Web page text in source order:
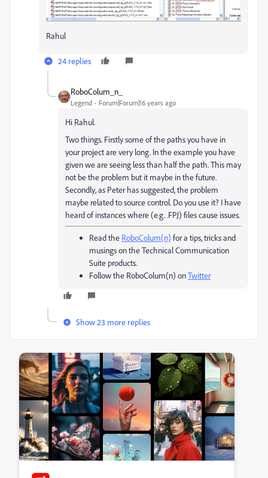
Rahul
24 replies
RoboColum_n_
Legend Forum|Forum|16 years ago
Hi Rahul.
Two things. Firstly some of the paths you have in
your project are very long. In the example you have
given we are seeing less than half the path. This may
not be the problem but it maybe in the future.
Secondly, as Peter has suggested, the problem
maybe related to source control. Do you use it? I have
heard of instances where (e.g. .FPJ) files cause issues.
Read the RoboColum(n) for a tips, tricks and
musings on the Technical Communication
Suite products.
Follow the RoboColum(n) onTwitter
Show 23 more replies